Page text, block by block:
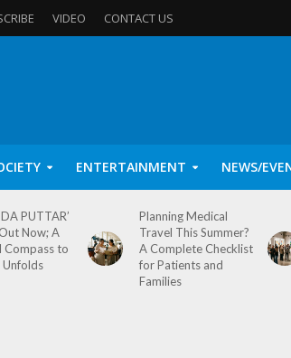
VIDEO CONTACT US
ENTERTAINMENT NEWS/
PUTTAR’
Now; A
Compass to
Planning Medical
Travel This Summer?
A Complete Checklist
for Patients and
Families